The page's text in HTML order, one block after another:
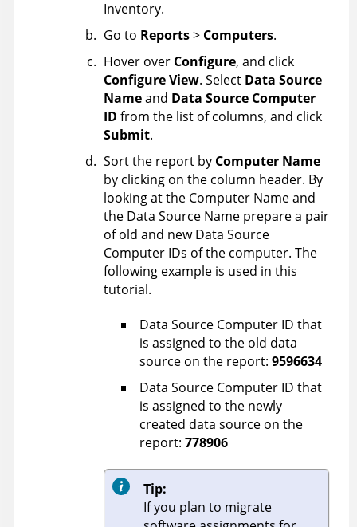
Inventory.
Go to Reports> Computers.
Hover over Configure, and click
Configure View. Select Data Source
Nameand Data Source Computer
ID from the list of columns, and click
Submit.
Sort the report by Computer Name
by clicking on the column header. By
looking at the Computer Name and
the Data Source Name prepare a pair
of old and new Data Source
Computer IDs of the computer. The
following example is used in this
tutorial.
Data Source Computer ID that
is assigned to the old data
source on the report: 9596634
Data Source Computer ID that
is assigned to the newly
created data source on the
report: 778906
Tip:
If you plan to migrate